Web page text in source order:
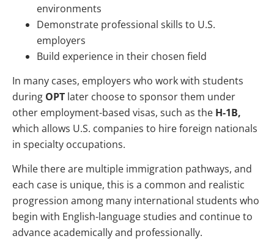
environments
Demonstrate professional skills to U.S.
employers
Build experience in their chosen field
In many cases, employers who work with students
during OPT later choose to sponsor them under
other employment-based visas, such as the H-1B,
which allows U.S. companies to hire foreign nationals
in specialty occupations.
While there are multiple immigration pathways, and
each case is unique, this is a common and realistic
progression among many international students who
begin with English-language studies and continue to
advance academically and professionally.